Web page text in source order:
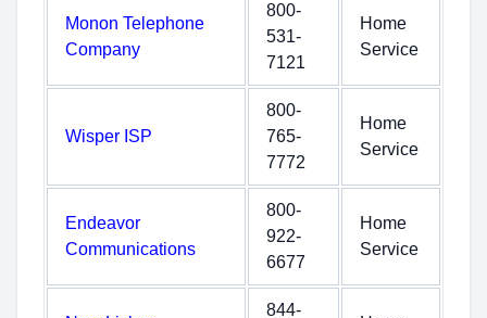
Monon Telephone
Company
800-
531-
7121
Home
Service
Wisper ISP
800-
765-
7772
Home
Service
Endeavor
Communications
800-
922-
6677
Home
Service
844-